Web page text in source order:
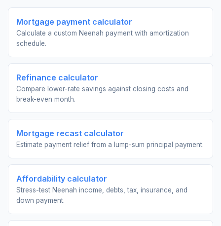
Mortgage payment calculator
Calculate a custom Neenah payment with amortization
schedule.
Refinance calculator
Compare lower-rate savings against closing costs and
break-even month.
Mortgage recast calculator
Estimate payment relief from a lump-sum principal payment.
Affordability calculator
Stress-test Neenah income, debts, tax, insurance, and
down payment.